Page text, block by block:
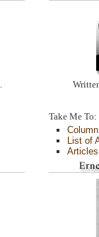
Take Me To:
List of